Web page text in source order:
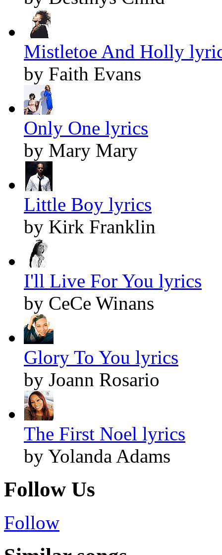
Mistletoe And Holly
by Faith Evans
Only One lyrics
by Mary Mary
Little Boy lyrics
by Kirk Franklin
I'll Live For You lyrics
by CeCe Winans
Glory To You lyrics
by Joann Rosario
The First Noel lyrics
by Yolanda Adams
Follow Us
Follow